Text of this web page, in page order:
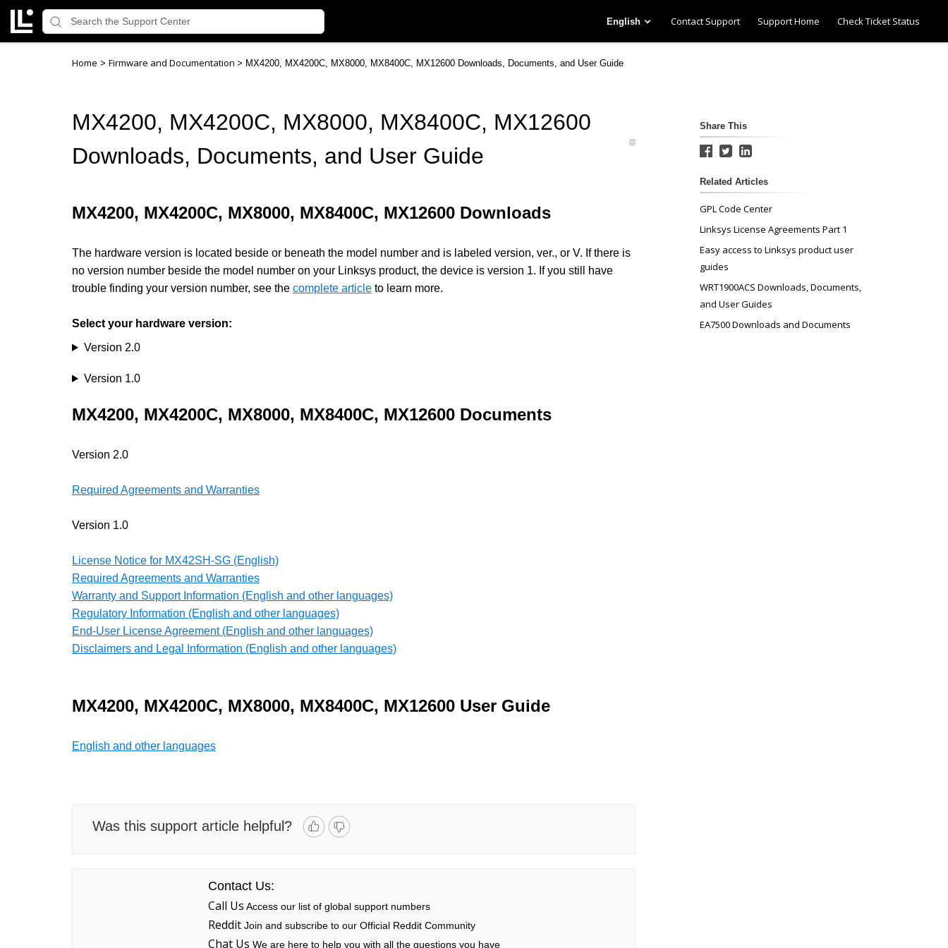
English Contact Support Support Home Check Ticket Status
Home > Firmware and Documentation > MX4200, MX4200C, MX8000, MX8400C, MX12600 Downloads, Documents, and User Guide
MX4200, MX4200C, MX8000, MX8400C, MX12600
Downloads, Documents, and User Guide
MX4200, MX4200C, MX8000, MX8400C, MX12600 Downloads
The hardware version is located beside or beneath the model number and is labeled version, ver., or V. If there is
no version number beside the model number on your Linksys product, the device is version 1. If you still have
trouble finding your version number, see the complete article to learn more.
Select your hardware version:
Version 2.0
Version 1.0
MX4200, MX4200C, MX8000, MX8400C, MX12600 Documents
Version 2.0
Required Agreements and Warranties
Version 1.0
License Notice for MX42SH-SG (English)
Required Agreements and Warranties
Warranty and Support Information (English and other languages)
Regulatory Information (English and other languages)
End-User License Agreement (English and other languages)
Disclaimers and Legal Information (English and other languages)
MX4200, MX4200C, MX8000, MX8400C, MX12600 User Guide
English and other languages
Was this support article helpful?
Contact Us:
Call Us Access our list of global support numbers
RedditJoin and subscribe to our Official Reddit Community
Chat Us We are here to help you with all the questions you have
Share This
Related Articles
GPL Code Center
Linksys License Agreements Part 1
Easy access to Linksys product user
guides
WRT1900ACS Downloads, Documents,
and User Guides
EA7500 Downloads and Documents